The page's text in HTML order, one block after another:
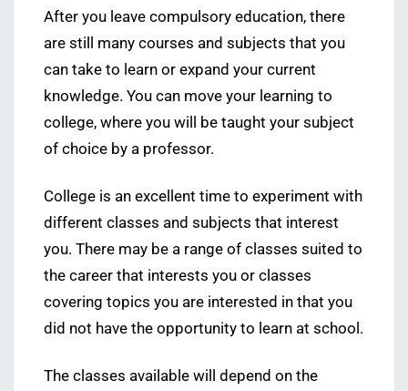
After you leave compulsory education, there
are still many courses and subjects that you
can take to learn or expand your current
knowledge. You can move your learning to
college, where you will be taught your subject
of choice by a professor.
College is an excellent time to experiment with
different classes and subjects that interest
you. There may be a range of classes suited to
the career that interests you or classes
covering topics you are interested in that you
did not have the opportunity to learn at school.
The classes available will depend on the